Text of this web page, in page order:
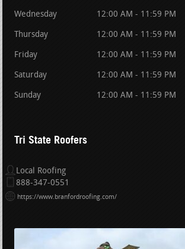
Wednesday 12:00 AM - 11:59 PM
Thursday 12:00 AM - 11:59 PM
Friday 12:00 AM - 11:59 PM
Saturday 12:00 AM - 11:59 PM
Sunday 12:00 AM - 11:59 PM
Tri State Roofers
Local Roofing
888-347-0551
https://www.branfordroofing.com/